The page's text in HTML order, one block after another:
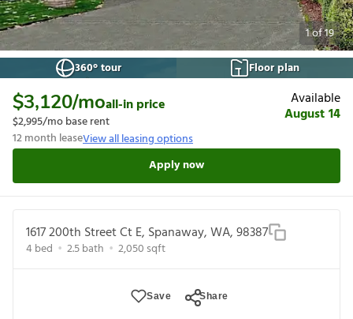
1of19
360° tour
Floor plan
$3,120/moall-in price
$2,995/mo base rent
12month leaseView all leasing options
Available
August 14
Apply now
1617 200th Street Ct E, Spanaway, WA, 98387
4bed 2.5bath 2,050 sqft
Save Share